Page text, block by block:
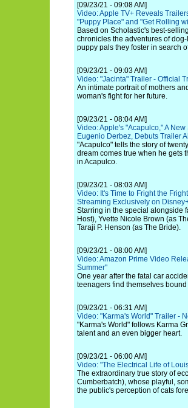
[09/23/21 - 09:08 AM]
Video: Apple TV+ Reveals
"Puppy Place" and "Get Rolling
Based on Scholastic's best-
chronicles the adventures of
puppy pals they foster in search
[09/23/21 - 09:03 AM]
Video: "Jacinta" Trailer - Official
An intimate portrait of mothers
woman's fight for her future.
[09/23/21 - 08:04 AM]
Video: Apple's "Acapulco," A
Eugenio Derbez, Debuts Trailer
"Acapulco" tells the story of
dream comes true when he gets
in Acapulco.
[09/23/21 - 08:03 AM]
Video: It's Time to Fright the
Streaming Exclusively on
Starring in the special alongside
Host), Yvette Nicole Brown (as
Taraji P. Henson (as The Bride).
[09/23/21 - 08:00 AM]
Video: Amazon Prime Video
Summer"
One year after the fatal car
teenagers find themselves
[09/23/21 - 06:31 AM]
Video: "Karma's World" Trailer -
"Karma's World" follows Karma
talent and an even bigger heart.
[09/23/21 - 06:00 AM]
Video: "The Electrical Life of
The extraordinary true story of
Cumberbatch), whose playful,
the public's perception of cats